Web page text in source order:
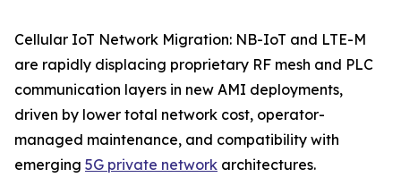
Cellular IoT Network Migration: NB-IoT and LTE-M
are rapidly displacing proprietary RF mesh and PLC
communication layers in new AMI deployments,
driven by lower total network cost, operator-
managed maintenance, and compatibility with
emerging 5G private network architectures.